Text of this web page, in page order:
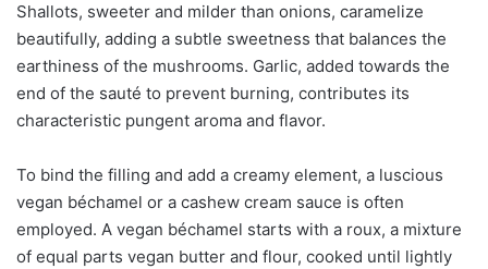
Shallots, sweeter and milder than onions, caramelize
beautifully, adding a subtle sweetness that balances the
earthiness of the mushrooms. Garlic, added towards the
end of the sauté to prevent burning, contributes its
characteristic pungent aroma and flavor.
To bind the filling and add a creamy element, a luscious
vegan béchamel or a cashew cream sauce is often
employed. A vegan béchamel starts with a roux, a mixture
of equal parts vegan butter and flour, cooked until lightly